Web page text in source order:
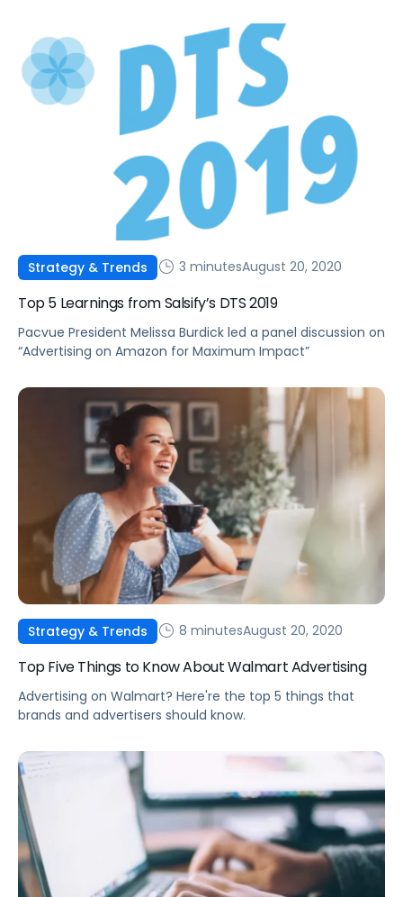
Strategy & Trends 3 minutesAugust 20, 2020
Top 5 Learnings from Salsify’s DTS 2019
Pacvue President Melissa Burdick led a panel discussion on
“Advertising on Amazon for Maximum Impact”
Strategy & Trends 8 minutesAugust 20, 2020
Top Five Things to Know About Walmart Advertising
Advertising on Walmart? Here're the top 5 things that
brands and advertisers should know.